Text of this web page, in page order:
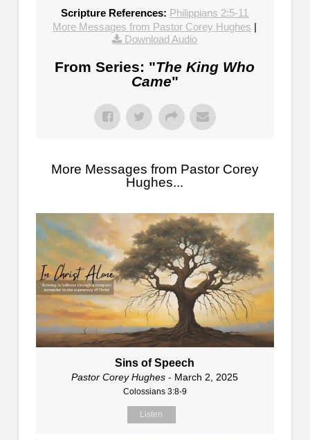
Scripture References: Philippians 2:5-11
More Messages from Pastor Corey Hughes
Download Audio
From Series: "The King Who
Came"
More Messages from Pastor Corey
Hughes...
Sins of Speech
Pastor Corey Hughes - March 2, 2025
Colossians 3:8-9
Listen